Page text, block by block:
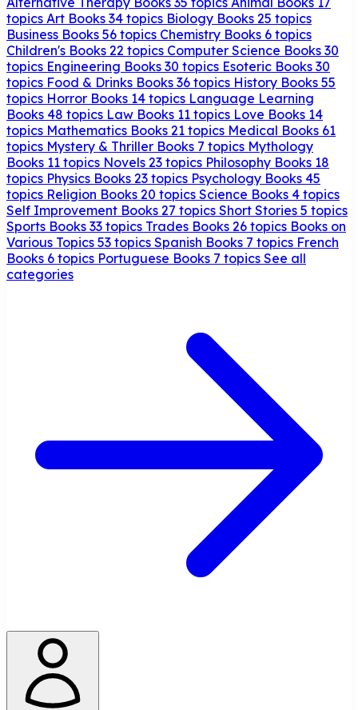
topics Art Books 34 topics Biology Books 25 topics
Business Books 56 topics Chemistry Books 6 topics
Children's Books 22 topics Computer Science Books 30
topics Engineering Books 30 topics Esoteric Books 30
topics Food & Drinks Books 36 topics History Books 55
topics Horror Books 14 topics Language Learning
Books 48 topics Law Books 11 topics Love Books 14
topics Mathematics Books 21 topics Medical Books 61
topics Mystery & Thriller Books 7 topics Mythology
Books 11 topics Novels 23 topics Philosophy Books 18
topics Physics Books 23 topics Psychology Books 45
topics Religion Books 20 topics Science Books 4 topics
Self Improvement Books 27 topics Short Stories 5 topics
Sports Books 33 topics Trades Books 26 topics Books on
Various Topics 53 topics Spanish Books 7 topics French
Books 6 topics Portuguese Books 7 topics See all
categories